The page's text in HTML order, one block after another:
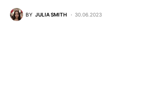
BY JULIA SMITH 30.06.2023